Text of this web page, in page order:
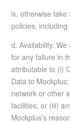
ix. otherwise
policies,
d. Availability.
for any failure in
attributable to (i)
Data to
network or other
facilities; or (iii)
Mockplus’s